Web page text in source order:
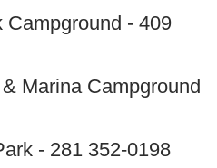
Campground - 409
Marina Campground
- 281 352-0198